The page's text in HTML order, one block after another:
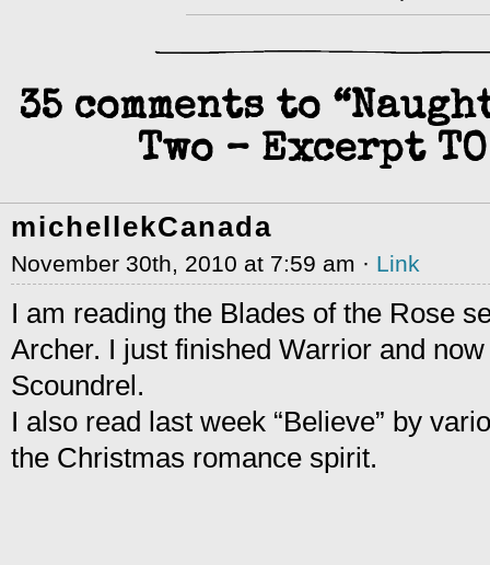
35 comments to
Two – Excerpt TO
michellekCanada
November 30th, 2010 at 7:59 am · Link
I am reading the Blades of the Rose
Archer. I just finished Warrior and
Scoundrel.
I also read last week “Believe” by
the Christmas romance spirit.